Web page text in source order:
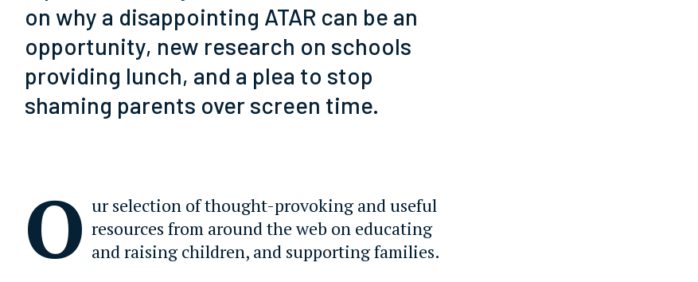
on why a disappointing ATAR can be an
opportunity, new research on schools
providing lunch, and a plea to stop
shaming parents over screen time.
O ur selection of thought-provoking and useful
resources from around the web on educating
and raising children, and supporting families.